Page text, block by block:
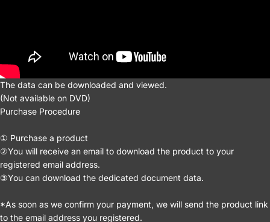
The data can be downloaded and viewed.
(Not available on DVD)
Purchase Procedure
① Purchase a product
②You will receive an email to download the product to your
registered email address.
③You can download the dedicated document data.
*As soon as we confirm your payment, we will send the product link
to the email address you registered.